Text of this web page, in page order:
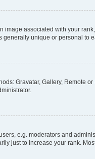
associated with your
generally unique or personal to
Gravatar, Gallery, Remote
e.g. moderators and
just to increase your rank.